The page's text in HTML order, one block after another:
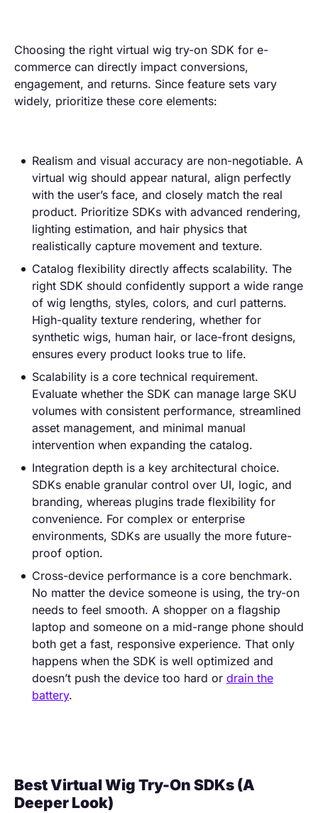
Choosing the right virtual wig try-on SDK for e-
commerce can directly impact conversions,
engagement, and returns. Since feature sets vary
widely, prioritize these core elements:
Realism and visual accuracy are non-negotiable. A
virtual wig should appear natural, align perfectly
with the user’s face, and closely match the real
product. Prioritize SDKs with advanced rendering,
lighting estimation, and hair physics that
realistically capture movement and texture.
Catalog flexibility directly affects scalability. The
right SDK should confidently support a wide range
of wig lengths, styles, colors, and curl patterns.
High-quality texture rendering, whether for
synthetic wigs, human hair, or lace-front designs,
ensures every product looks true to life.
Scalability is a core technical requirement.
Evaluate whether the SDK can manage large SKU
volumes with consistent performance, streamlined
asset management, and minimal manual
intervention when expanding the catalog.
Integration depth is a key architectural choice.
SDKs enable granular control over UI, logic, and
branding, whereas plugins trade flexibility for
convenience. For complex or enterprise
environments, SDKs are usually the more future-
proof option.
Cross-device performance is a core benchmark.
No matter the device someone is using, the try-on
needs to feel smooth. A shopper on a flagship
laptop and someone on a mid-range phone should
both get a fast, responsive experience. That only
happens when the SDK is well optimized and
doesn’t push the device too hard or drain the
battery.
Best Virtual Wig Try-On SDKs (A
Deeper Look)